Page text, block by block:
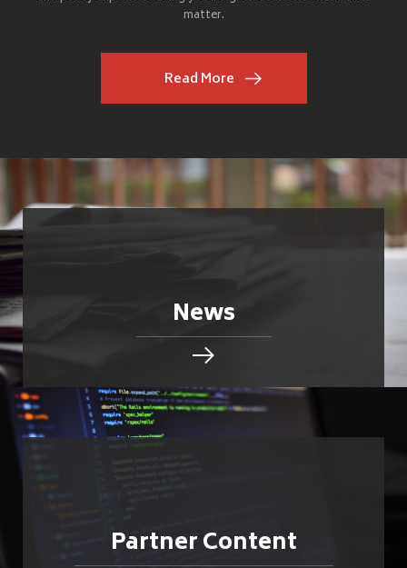
matter.
Read More
News
Partner Content